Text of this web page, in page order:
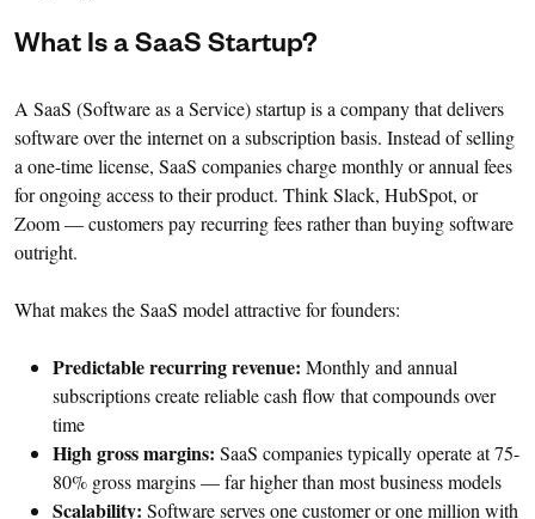
What Is a SaaS Startup?
A SaaS (Software as a Service) startup is a company that delivers
software over the internet on a subscription basis. Instead of selling
a one-time license, SaaS companies charge monthly or annual fees
for ongoing access to their product. Think Slack, HubSpot, or
Zoom — customers pay recurring fees rather than buying software
outright.
What makes the SaaS model attractive for founders:
Predictable recurring revenue: Monthly and annual
subscriptions create reliable cash flow that compounds over
time
High gross margins: SaaS companies typically operate at 75-
80% gross margins — far higher than most business models
Scalability: Software serves one customer or one million with